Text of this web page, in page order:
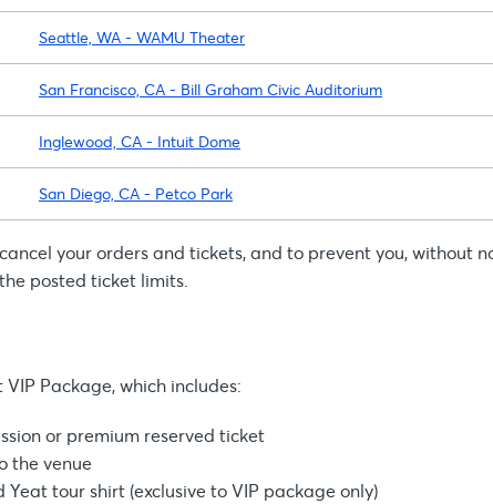
Seattle, WA - WAMU Theater
San Francisco, CA - Bill Graham Civic Auditorium
Inglewood, CA - Intuit Dome
San Diego, CA - Petco Park
your orders and tickets, and to prevent you, without
posted ticket limits.
Package, which includes:
or premium reserved ticket
the venue
Yeat tour shirt (exclusive to VIP package only)